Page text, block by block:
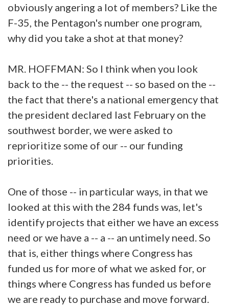
obviously angering a lot of members? Like the
F-35, the Pentagon's number one program,
why did you take a shot at that money?
MR. HOFFMAN: So I think when you look
back to the -- the request -- so based on the --
the fact that there's a national emergency that
the president declared last February on the
southwest border, we were asked to
reprioritize some of our -- our funding
priorities.
One of those -- in particular ways, in that we
looked at this with the 284 funds was, let's
identify projects that either we have an excess
need or we have a -- a -- an untimely need. So
that is, either things where Congress has
funded us for more of what we asked for, or
things where Congress has funded us before
we are ready to purchase and move forward.